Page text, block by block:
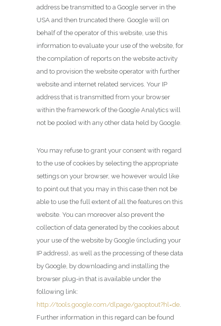
address be transmitted to a Google server in the
USA and then truncated there. Google will on
behalf of the operator of this website, use this
information to evaluate your use of the website, for
the compilation of reports on the website activity
and to provision the website operator with further
website and internet related services. Your IP
address that is transmitted from your browser
within the framework of the Google Analytics will
not be pooled with any other data held by Google.
You may refuse to grant your consent with regard
to the use of cookies by selecting the appropriate
settings on your browser, we however would like
to point out that you may in this case then not be
able to use the full extent of all the features on this
website. You can moreover also prevent the
collection of data generated by the cookies about
your use of the website by Google (including your
IP address), as well as the processing of these data
by Google, by downloading and installing the
browser plug-in that is available under the
following link:
http://tools.google.com/dlpage/gaoptout?hl=de.
Further information in this regard can be found